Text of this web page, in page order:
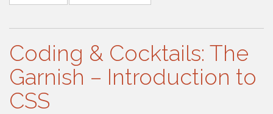
Coding & Cocktails: The
Garnish – Introduction to
CSS